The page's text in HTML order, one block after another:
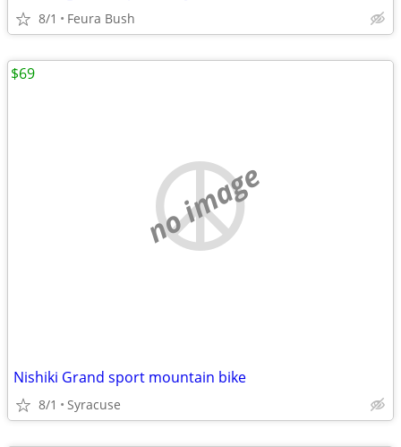
8/1 Feura Bush
no image
Nishiki Grand sport mountain bike
8/1 Syracuse
$69